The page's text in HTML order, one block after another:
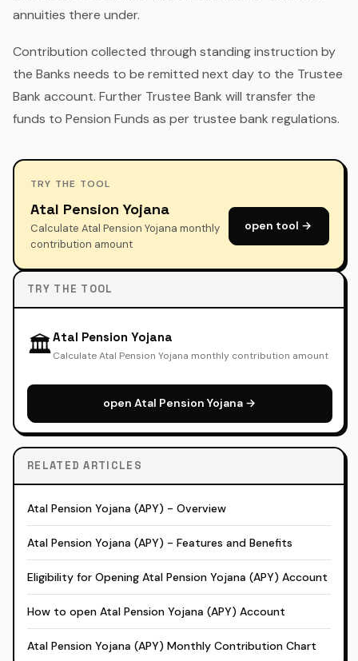
annuities there under.
Contribution collected through standing instruction by
the Banks needs to be remitted next day to the Trustee
Bank account. Further Trustee Bank will transfer the
funds to Pension Funds as per trustee bank regulations.
TRY THE TOOL
Atal Pension Yojana
Calculate Atal Pension Yojana monthly
contribution amount
open tool →
TRY THE TOOL
🏛️Atal Pension Yojana
Calculate Atal Pension Yojana monthly contribution amount
open Atal Pension Yojana →
RELATED ARTICLES
Atal Pension Yojana (APY) - Overview
Atal Pension Yojana (APY) - Features and Benefits
Eligibility for Opening Atal Pension Yojana (APY) Account
How to open Atal Pension Yojana (APY) Account
Atal Pension Yojana (APY) Monthly Contribution Chart